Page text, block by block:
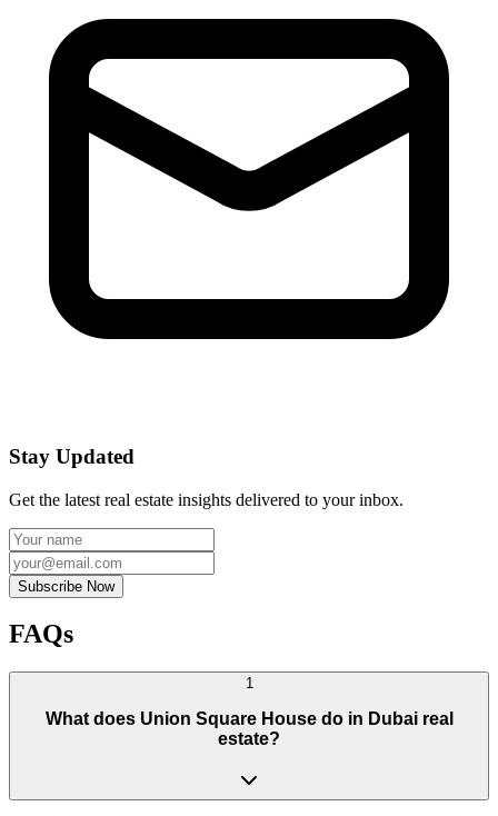
Stay Updated
Get the latest real estate insights delivered to your inbox.
Subscribe Now
FAQs
1
What does Union Square House do in Dubai real
estate?